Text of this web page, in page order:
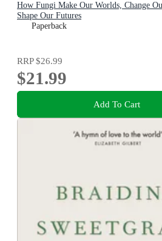
How Fungi Make Our Worlds, Change
Shape Our Futures
Paperback
RRP$26.99
$21.99
Add To Cart